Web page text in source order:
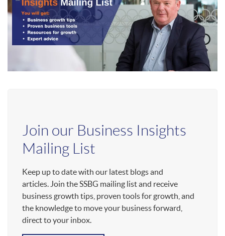
Join our Business Insights
Mailing List
Keep up to date with our latest blogs and
articles. Join the SSBG mailing list and receive
business growth tips, proven tools for growth, and
the knowledge to move your business forward,
direct to your inbox.